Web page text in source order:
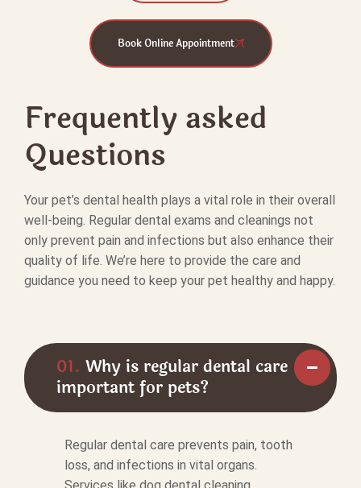
Book Online Appointment
Frequently asked
Questions
Your pet’s dental health plays a vital role in their overall
well-being. Regular dental exams and cleanings not
only prevent pain and infections but also enhance their
quality of life. We’re here to provide the care and
guidance you need to keep your pet healthy and happy.
01. Why is regular dental care
important for pets?
Regular dental care prevents pain, tooth
loss, and infections in vital organs.